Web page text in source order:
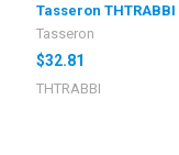
Tasseron THTRABBI
Tasseron
$32.81
THTRABBI